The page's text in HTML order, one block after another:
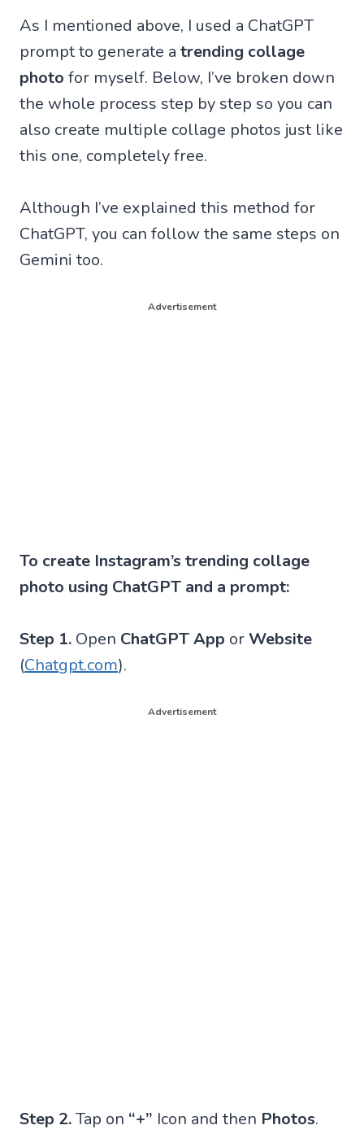
As I mentioned above, I used a ChatGPT
prompt to generate a trending collage
photo for myself. Below, I’ve broken down
the whole process step by step so you can
also create multiple collage photos just like
this one, completely free.
Although I’ve explained this method for
ChatGPT, you can follow the same steps on
Gemini too.
Advertisement
To create Instagram’s trending collage
photo using ChatGPT and a prompt:
Step 1. Open ChatGPT App or Website
(Chatgpt.com).
Advertisement
Step 2.Tap on “+” Icon and then Photos.